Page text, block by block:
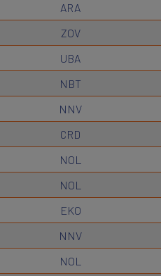
ARA
ZOV
UBA
NBT
NNV
CRD
NOL
NOL
EKO
NNV
NOL